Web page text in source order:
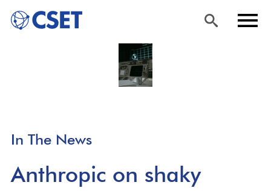
Skip
to
In The News
Anthropic on shaky